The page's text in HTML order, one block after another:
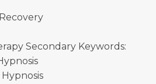
Secondary Keywords: